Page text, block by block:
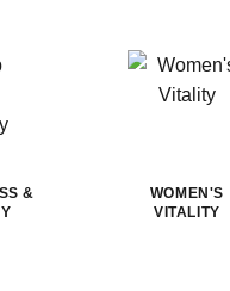
&
WOMEN'S
VITALITY